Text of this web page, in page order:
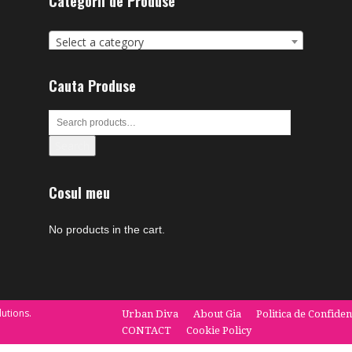
Select a category
Cauta Produse
Cosul meu
No products in the cart.
Urban Diva About Gia Politica de
CONTACT
Cookie Policy